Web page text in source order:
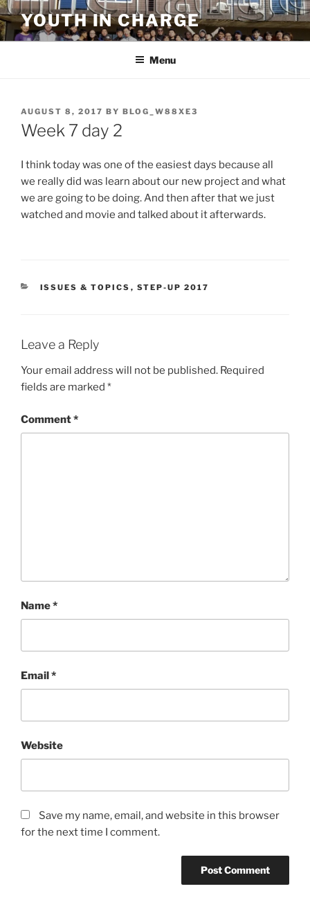
Skip
to
content
YOUTH IN CHARGE
Menu
POSTED
ON
AUGUST 8, 2017 BY BLOG_W88XE3
Week 7 day 2
I think today was one of the easiest days because all
we really did was learn about our new project and what
we are going to be doing. And then after that we just
watched and movie and talked about it afterwards.
CATEGORIES
ISSUES & TOPICS , STEP-UP 2017
Leave a Reply
Your email address will not be published. Required
fields are marked *
Comment*
Name*
Email*
Website
Save my name, email, and website in this browser
for the next time I comment.